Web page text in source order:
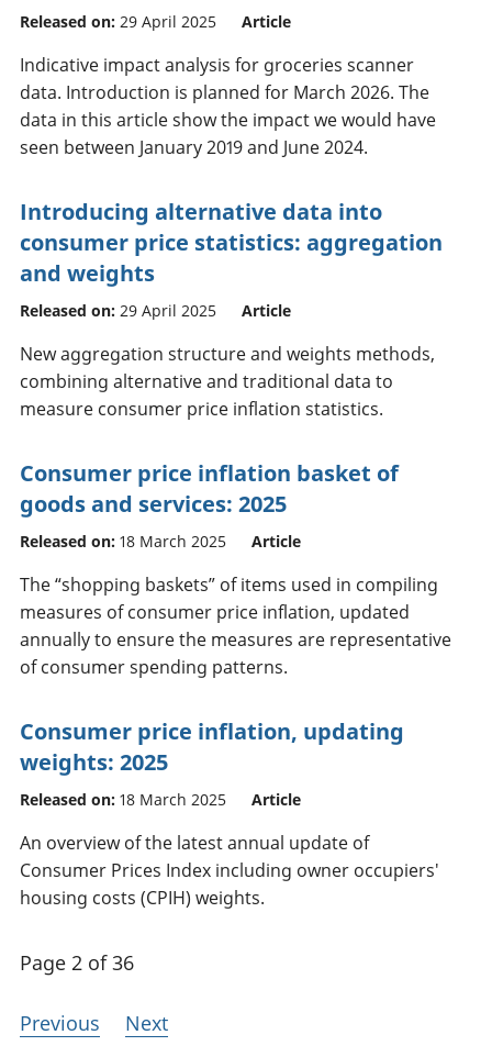
Released on: 29 April 2025 Article
Indicative impact analysis for groceries scanner
data. Introduction is planned for March 2026. The
data in this article show the impact we would have
seen between January 2019 and June 2024.
Introducing alternative data into
consumer price statistics: aggregation
and weights
Released on: 29 April 2025 Article
New aggregation structure and weights methods,
combining alternative and traditional data to
measure consumer price inflation statistics.
Consumer price inflation basket of
goods and services: 2025
Released on: 18 March 2025 Article
The “shopping baskets” of items used in compiling
measures of consumer price inflation, updated
annually to ensure the measures are representative
of consumer spending patterns.
Consumer price inflation, updating
weights: 2025
Released on: 18 March 2025 Article
An overview of the latest annual update of
Consumer Prices Index including owner occupiers'
housing costs (CPIH) weights.
Page 2 of 36
Previous Next